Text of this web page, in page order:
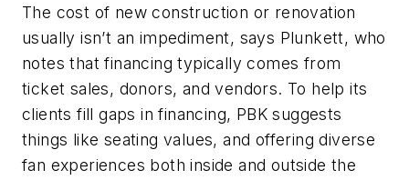
The cost of new construction or renovation
usually isn’t an impediment, says Plunkett, who
notes that financing typically comes from
ticket sales, donors, and vendors. To help its
clients fill gaps in financing, PBK suggests
things like seating values, and offering diverse
fan experiences both inside and outside the